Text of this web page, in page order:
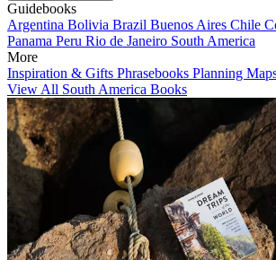
Guidebooks
Argentina Bolivia Brazil Buenos Aires Chile
Panama Peru Rio de Janeiro South America
More
Inspiration & Gifts Phrasebooks Planning
View All South America Books